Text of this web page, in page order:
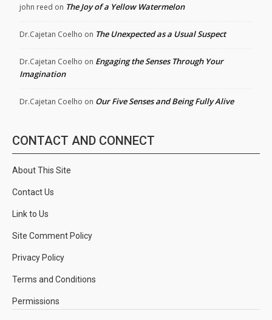
john reed on The Joy of a Yellow Watermelon
Dr.Cajetan Coelho on The Unexpected as a Usual Suspect
Dr.Cajetan Coelho on Engaging the Senses Through Your
Imagination
Dr.Cajetan Coelho on Our Five Senses and Being Fully Alive
CONTACT AND CONNECT
About This Site
Contact Us
Link to Us
Site Comment Policy
Privacy Policy
Terms and Conditions
Permissions